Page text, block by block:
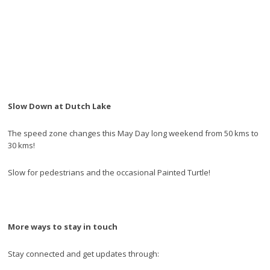
Slow Down at Dutch Lake
The speed zone changes this May Day long weekend from 50 kms to
30 kms!
Slow for pedestrians and the occasional Painted Turtle!
More ways to stay in touch
Stay connected and get updates through: